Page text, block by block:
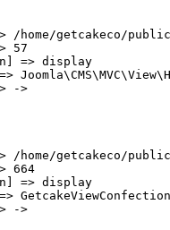
/home/getcakeco/
57
=> display
->
/home/getcakeco/
664
=> display
->